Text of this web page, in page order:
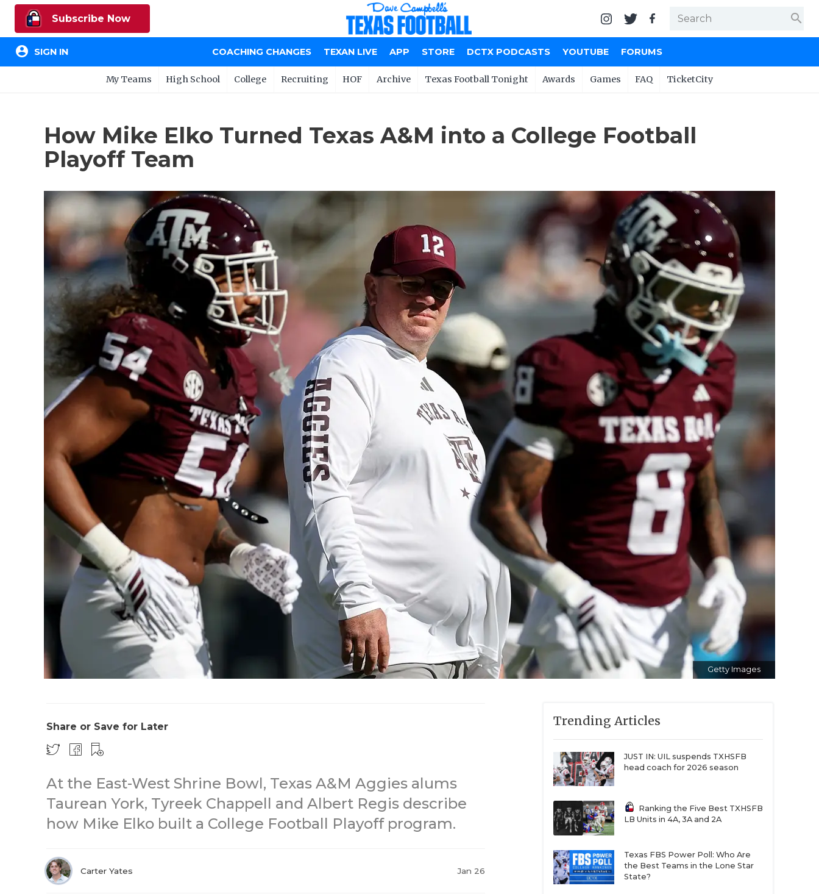
Subscribe Now search
account_circle SIGN IN COACHING CHANGES TEXAN LIVE APP STORE DCTX PODCASTS YOUTUBE FORUMS
My Teams High School College Recruiting HOF Archive Texas Football Tonight Awards Games FAQ TicketCity
How Mike Elko Turned Texas A&M into a College Football
Playoff Team
Getty Images
Share or Save for Later
At the East-West Shrine Bowl, Texas A&M Aggies alums
Taurean York, Tyreek Chappell and Albert Regis describe
how Mike Elko built a College Football Playoff program.
Carter Yates Jan 26
Trending Articles
JUST IN: UIL suspends TXHSFB
head coach for 2026 season
Ranking the Five Best TXHSFB
LB Units in 4A, 3A and 2A
Texas FBS Power Poll: Who Are
the Best Teams in the Lone Star
State?